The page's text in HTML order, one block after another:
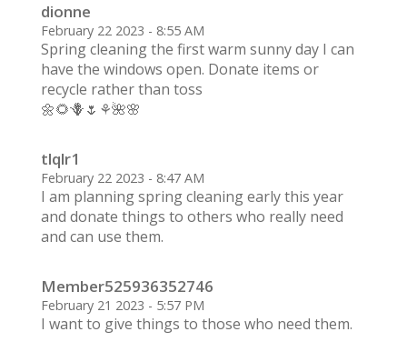
dionne
February 22 2023 - 8:55 AM
Spring cleaning the first warm sunny day I can
have the windows open. Donate items or
recycle rather than toss
🌼🌻🪻🌷⚘️🌺🌸
tlqlr1
February 22 2023 - 8:47 AM
I am planning spring cleaning early this year
and donate things to others who really need
and can use them.
Member525936352746
February 21 2023 - 5:57 PM
I want to give things to those who need them.